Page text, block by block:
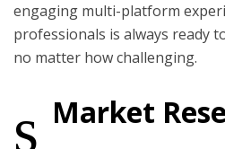
engaging multi-platform
professionals is always ready
no matter how challenging.
Market